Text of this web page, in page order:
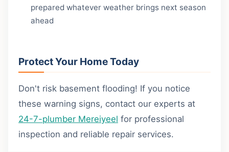
prepared whatever weather brings next season
ahead
Protect Your Home Today
Don't risk basement flooding! If you notice
these warning signs, contact our experts at
24-7-plumber Mereiyeel for professional
inspection and reliable repair services.